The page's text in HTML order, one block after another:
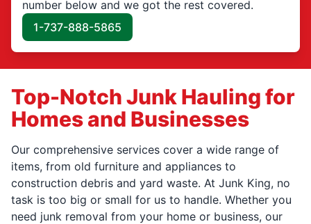
number below and we got the rest covered.
1-737-888-5865
Top-Notch Junk Hauling for
Homes and Businesses
Our comprehensive services cover a wide range of
items, from old furniture and appliances to
construction debris and yard waste. At Junk King, no
task is too big or small for us to handle. Whether you
need junk removal from your home or business, our